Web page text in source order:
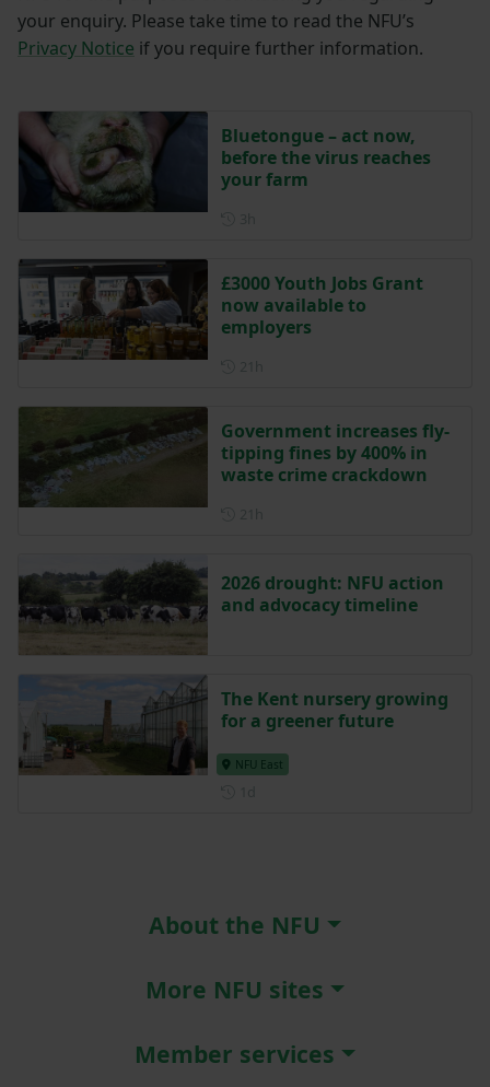
your enquiry. Please take time to read the NFU’s
Privacy Notice if you require further information.
Bluetongue – act now,
before the virus reaches
your farm
£3000 Youth Jobs Grant
now available to
employers
Government increases fly-
tipping fines by 400% in
waste crime crackdown
2026 drought: NFU action
and advocacy timeline
The Kent nursery growing
for a greener future
NFU East
About the NFU
More NFU sites
Member services